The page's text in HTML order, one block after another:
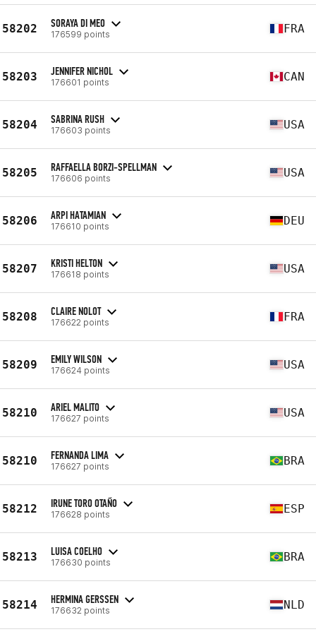
58202 SORAYA DI MEO
176599 points FRA
58203 JENNIFER NICHOL
176601 points CAN
58204 SABRINA RUSH
176603 points USA
58205 RAFFAELLA BORZI-SPELLMAN
176606 points USA
58206 ARPI HATAMIAN
176610 points DEU
58207 KRISTI HELTON
176618 points USA
58208 CLAIRE NOLOT
176622 points FRA
58209 EMILY WILSON
176624 points USA
58210 ARIEL MALITO
176627 points USA
58210 FERNANDA LIMA
176627 points BRA
58212 IRUNE TORO OTAÑO
176628 points ESP
58213 LUISA COELHO
176630 points BRA
58214 HERMINA GERSSEN
176632 points NLD